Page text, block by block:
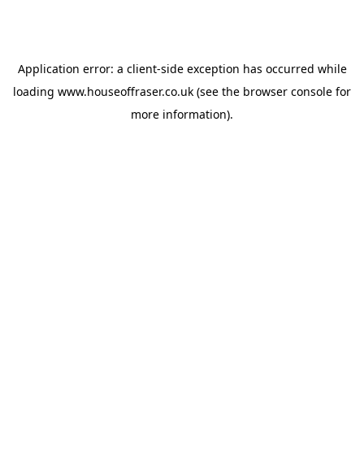
Application error: a client-side exception has occurred while
loading www.houseoffraser.co.uk (see the browser console for
more information).